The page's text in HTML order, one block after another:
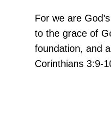
For we are
to the grace of
foundation, and
Corinthians 3:9-